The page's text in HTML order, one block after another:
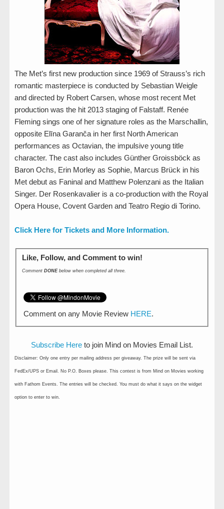
The Met’s first new production since 1969 of Strauss’s rich
romantic masterpiece is conducted by Sebastian Weigle
and directed by Robert Carsen, whose most recent Met
production was the hit 2013 staging of Falstaff. Renée
Fleming sings one of her signature roles as the Marschallin,
opposite Elīna Garanča in her first North American
performances as Octavian, the impulsive young title
character. The cast also includes Günther Groissböck as
Baron Ochs, Erin Morley as Sophie, Marcus Brück in his
Met debut as Faninal and Matthew Polenzani as the Italian
Singer. Der Rosenkavalier is a co-production with the Royal
Opera House, Covent Garden and Teatro Regio di Torino.
Click Here for Tickets and More Information.
Like, Follow, and Comment to win!
CommentDONEbelow when completed all three.
Comment on any Movie Review HERE.
Subscribe Here to join Mind on Movies Email List.
Disclaimer: Only one entry per mailing address per giveaway. The prize will be sent via
FedEx/UPS or Email. No P.O. Boxes please. This contest is from Mind on Movies working
with Fathom Events. The entries will be checked. You must do what it says on the widget
option to enter to win.